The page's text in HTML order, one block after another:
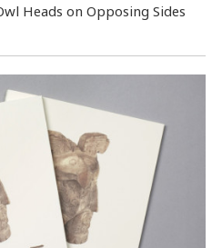
Heads on Opposing Sides